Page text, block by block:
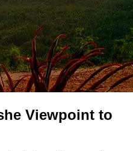
Viewpoint to